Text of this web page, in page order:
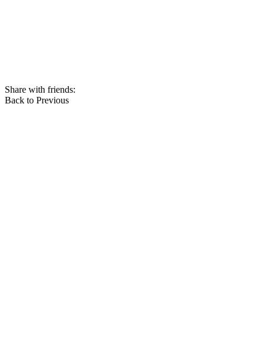
Share with friends:
Back to Previous